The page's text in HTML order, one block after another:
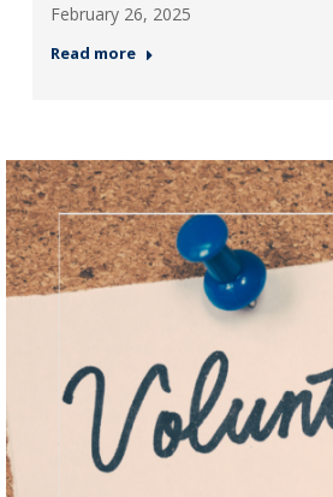
February 26, 2025
Read more